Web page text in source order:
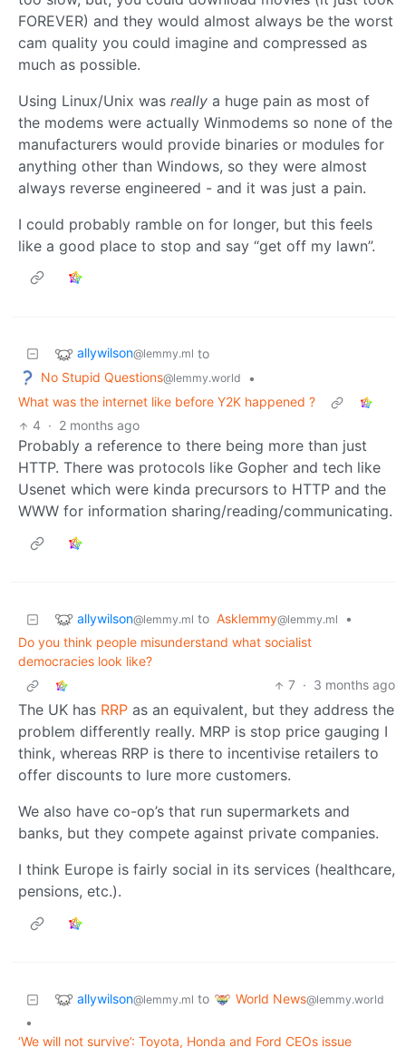
FOREVER) and they would almost always be the worst
cam quality you could imagine and compressed as
much as possible.
Using Linux/Unix was really a huge pain as most of
the modems were actually Winmodems so none of the
manufacturers would provide binaries or modules for
anything other than Windows, so they were almost
always reverse engineered - and it was just a pain.
I could probably ramble on for longer, but this feels
like a good place to stop and say “get off my lawn”.
allywilson@lemmy.ml to
No Stupid Questions@lemmy.world
•
What was the internet like before Y2K happened ?
4 · 2 months ago
Probably a reference to there being more than just
HTTP. There was protocols like Gopher and tech like
Usenet which were kinda precursors to HTTP and the
WWW for information sharing/reading/communicating.
allywilson@lemmy.ml to Asklemmy@lemmy.ml
•
Do you think people misunderstand what socialist
democracies look like?
7 · 3 months ago
The UK has RRP as an equivalent, but they address the
problem differently really. MRP is stop price gauging I
think, whereas RRP is there to incentivise retailers to
offer discounts to lure more customers.
We also have co-op’s that run supermarkets and
banks, but they compete against private companies.
I think Europe is fairly social in its services (healthcare,
pensions, etc.).
allywilson@lemmy.ml to World News@lemmy.world
•
‘We will not survive’: Toyota, Honda and Ford CEOs issue